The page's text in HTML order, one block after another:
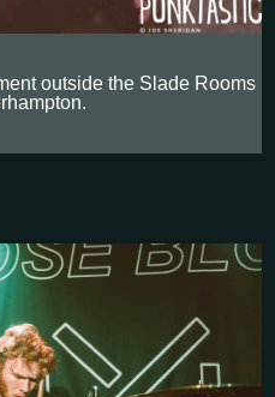
outside the Slade Rooms